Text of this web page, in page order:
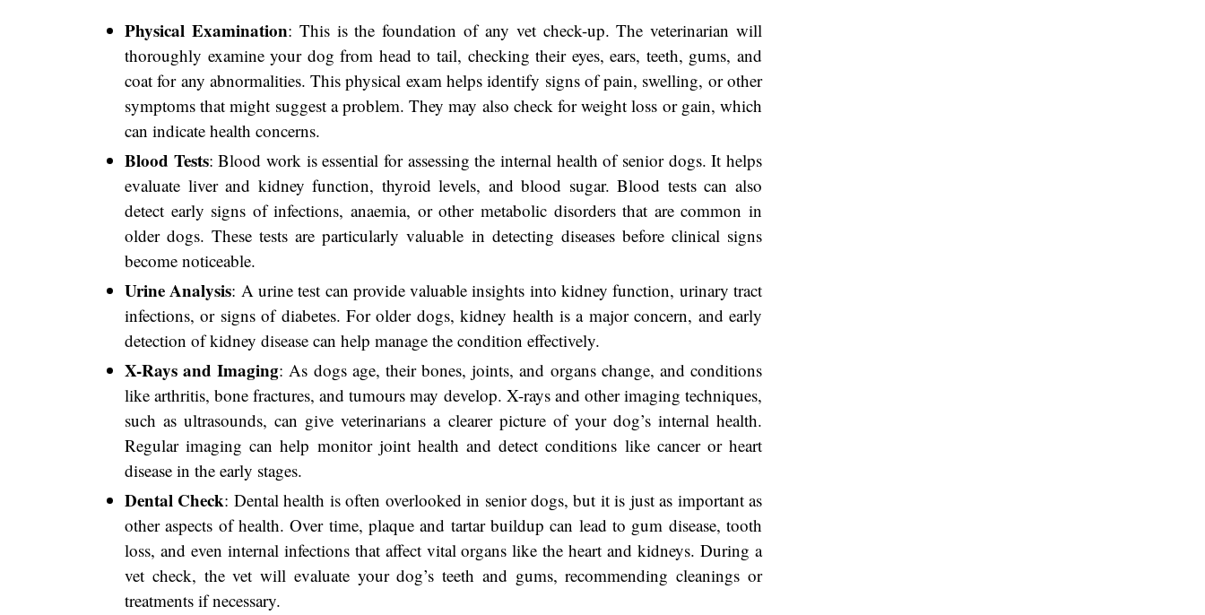
Physical Examination: This is the foundation of any vet check-up. The veterinarian will
thoroughly examine your dog from head to tail, checking their eyes, ears, teeth, gums, and
coat for any abnormalities. This physical exam helps identify signs of pain, swelling, or other
symptoms that might suggest a problem. They may also check for weight loss or gain, which
can indicate health concerns.
Blood Tests: Blood work is essential for assessing the internal health of senior dogs. It helps
evaluate liver and kidney function, thyroid levels, and blood sugar. Blood tests can also
detect early signs of infections, anaemia, or other metabolic disorders that are common in
older dogs. These tests are particularly valuable in detecting diseases before clinical signs
become noticeable.
Urine Analysis: A urine test can provide valuable insights into kidney function, urinary tract
infections, or signs of diabetes. For older dogs, kidney health is a major concern, and early
detection of kidney disease can help manage the condition effectively.
X-Rays and Imaging: As dogs age, their bones, joints, and organs change, and conditions
like arthritis, bone fractures, and tumours may develop. X-rays and other imaging techniques,
such as ultrasounds, can give veterinarians a clearer picture of your dog’s internal health.
Regular imaging can help monitor joint health and detect conditions like cancer or heart
disease in the early stages.
Dental Check: Dental health is often overlooked in senior dogs, but it is just as important as
other aspects of health. Over time, plaque and tartar buildup can lead to gum disease, tooth
loss, and even internal infections that affect vital organs like the heart and kidneys. During a
vet check, the vet will evaluate your dog’s teeth and gums, recommending cleanings or
treatments if necessary.